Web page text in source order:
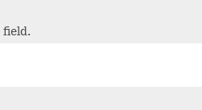
field.